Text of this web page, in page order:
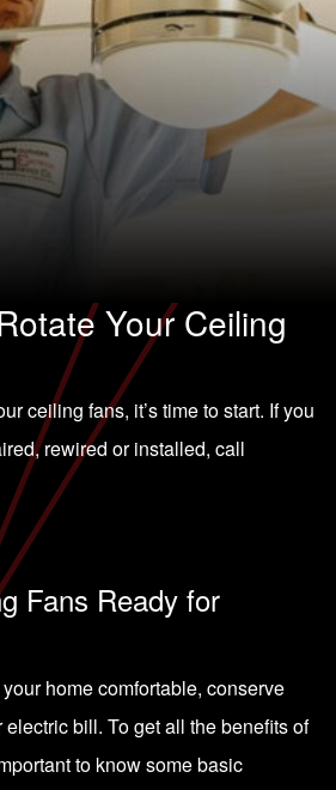
Your Ceiling
ceiling fans, it’s time to start. If you
rewired or installed, call
Fans Ready for
home comfortable, conserve
bill. To get all the benefits of
to know some basic